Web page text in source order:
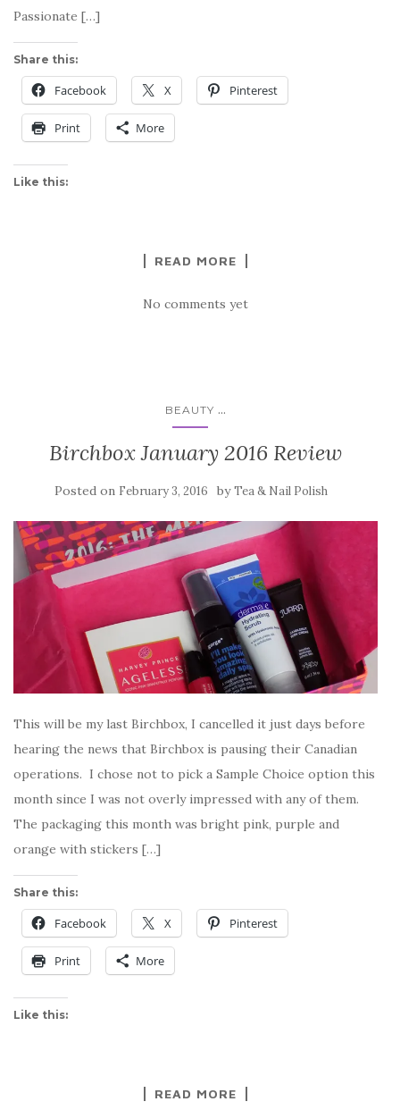
Passionate […]
Share this:
Facebook X Pinterest
Print More
Like this:
READ MORE
No comments yet
BEAUTY ...
Birchbox January 2016 Review
Posted on February 3, 2016 byTea & Nail Polish
This will be my last Birchbox, I cancelled it just days before
hearing the news that Birchbox is pausing their Canadian
operations. I chose not to pick a Sample Choice option this
month since I was not overly impressed with any of them.
The packaging this month was bright pink, purple and
orange with stickers […]
Share this:
Facebook X Pinterest
Print More
Like this:
READ MORE